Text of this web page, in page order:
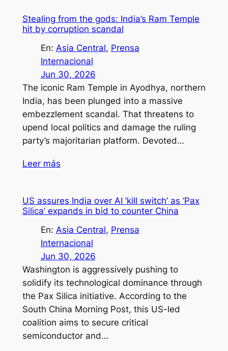
Stealing from the gods: India’s Ram Temple
hit by corruption scandal
En: Asia Central, Prensa
Internacional
Jun 30, 2026
The iconic Ram Temple in Ayodhya, northern
India, has been plunged into a massive
embezzlement scandal. That threatens to
upend local politics and damage the ruling
party’s majoritarian platform. Devoted…
Leer más
US assures India over AI ‘kill switch’ as ‘Pax
Silica’ expands in bid to counter China
En: Asia Central, Prensa
Internacional
Jun 30, 2026
Washington is aggressively pushing to
solidify its technological dominance through
the Pax Silica initiative. According to the
South China Morning Post, this US-led
coalition aims to secure critical
semiconductor and…